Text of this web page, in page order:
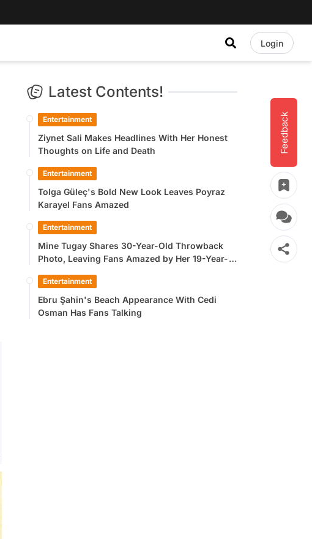
Login
Feedback
Latest Contents!
Entertainment
Ziynet Sali Makes Headlines With Her Honest
Thoughts on Life and Death
Entertainment
Tolga Güleç's Bold New Look Leaves Poyraz
Karayel Fans Amazed
Entertainment
Mine Tugay Shares 30-Year-Old Throwback
Photo, Leaving Fans Amazed by Her 19-Year-
Entertainment
Ebru Şahin's Beach Appearance With Cedi
Osman Has Fans Talking